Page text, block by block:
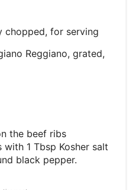
chopped, for serving
Reggiano, grated,
the beef ribs
1 Tbsp Kosher salt
black pepper.